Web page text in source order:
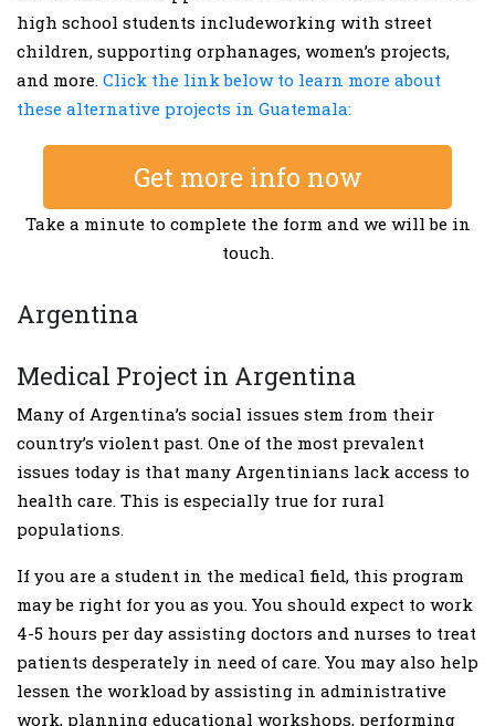
high school students includeworking with street
children, supporting orphanages, women’s projects,
and more. Click the link below to learn more about
these alternative projects in Guatemala:
Get more info now
Take a minute to complete the form and we will be in
touch.
Argentina
Medical Project in Argentina
Many of Argentina’s social issues stem from their
country’s violent past. One of the most prevalent
issues today is that many Argentinians lack access to
health care. This is especially true for rural
populations.
If you are a student in the medical field, this program
may be right for you as you. You should expect to work
4-5 hours per day assisting doctors and nurses to treat
patients desperately in need of care. You may also help
lessen the workload by assisting in administrative
work, planning educational workshops, performing